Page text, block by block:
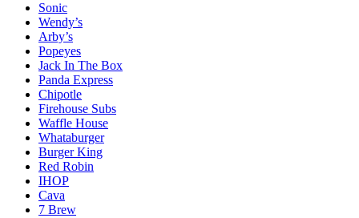
Sonic
Wendy’s
Arby’s
Popeyes
Jack In The Box
Panda Express
Chipotle
Firehouse Subs
Waffle House
Whataburger
Burger King
Red Robin
IHOP
Cava
7 Brew